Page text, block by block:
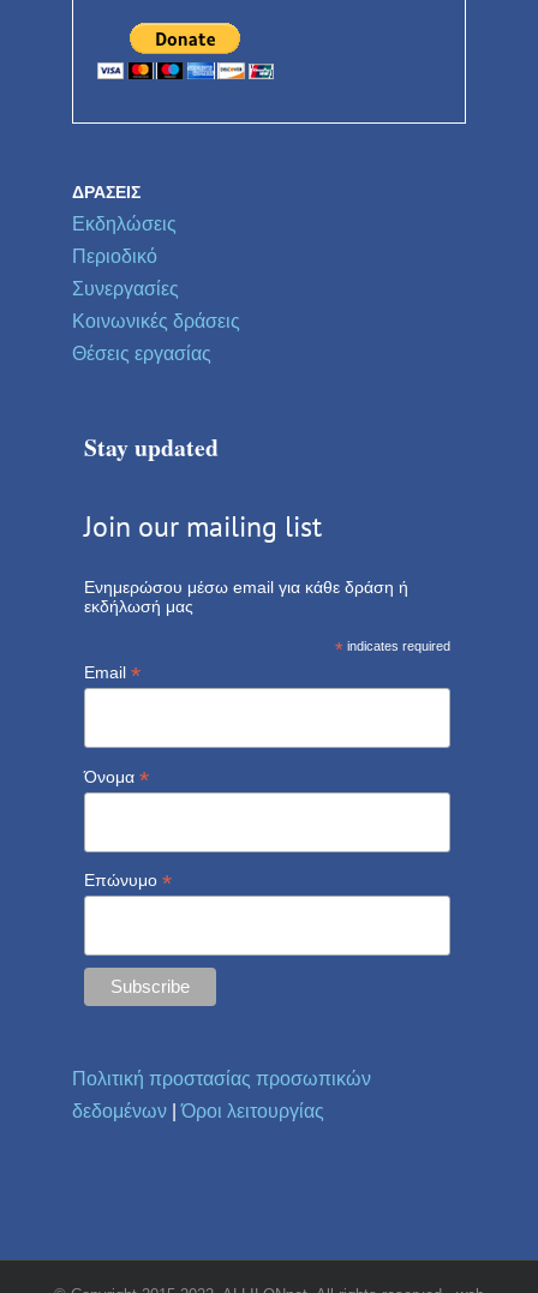
ΔΡΆΣΕΙΣ
Εκδηλώσεις
Περιοδικό
Συνεργασίες
Κοινωνικές δράσεις
Θέσεις εργασίας
Stay updated
Join our mailing list
Ενημερώσου μέσω email για κάθε δράση ή
εκδήλωσή μας
* indicates required
Email *
Όνομα *
Επώνυμο *
Πολιτική προστασίας προσωπικών
δεδομένων |Όροι λειτουργίας